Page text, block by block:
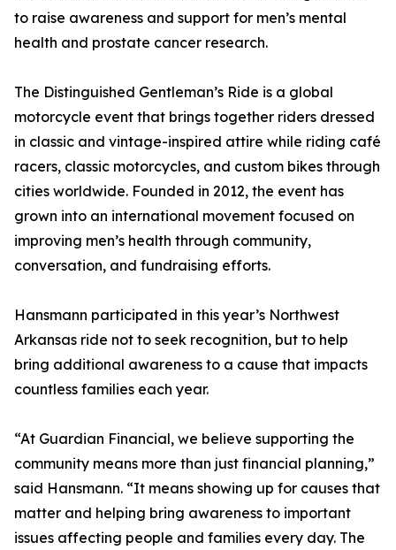
to raise awareness and support for men’s mental
health and prostate cancer research.
The Distinguished Gentleman’s Ride is a global
motorcycle event that brings together riders dressed
in classic and vintage-inspired attire while riding café
racers, classic motorcycles, and custom bikes through
cities worldwide. Founded in 2012, the event has
grown into an international movement focused on
improving men’s health through community,
conversation, and fundraising efforts.
Hansmann participated in this year’s Northwest
Arkansas ride not to seek recognition, but to help
bring additional awareness to a cause that impacts
countless families each year.
“At Guardian Financial, we believe supporting the
community means more than just financial planning,”
said Hansmann. “It means showing up for causes that
matter and helping bring awareness to important
issues affecting people and families every day. The